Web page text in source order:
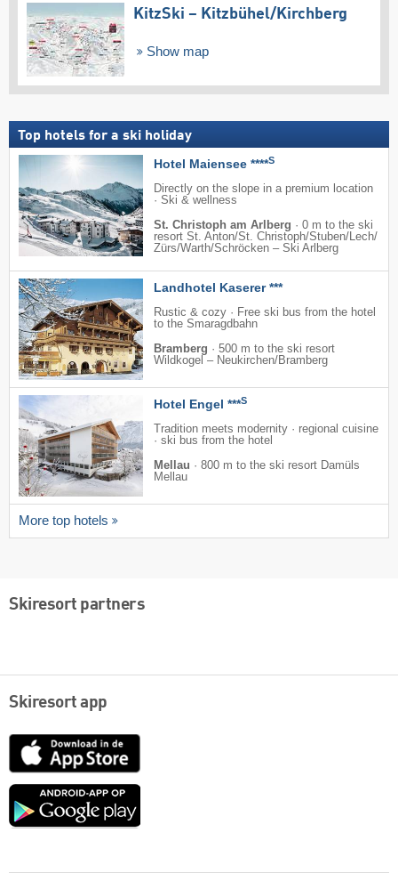
KitzSki – Kitzbühel/​Kirchberg
Show map
Top hotels for a ski holiday
Hotel Maiensee ****S
Directly on the slope in a premium location
· Ski & wellness
St. Christoph am Arlberg · 0 m to the ski
resort St. Anton/​St. Christoph/​Stuben/​Lech/​
Zürs/​Warth/​Schröcken – Ski Arlberg
Landhotel Kaserer ***
Rustic & cozy · Free ski bus from the hotel
to the Smaragdbahn
Bramberg · 500 m to the ski resort
Wildkogel – Neukirchen/​Bramberg
Hotel Engel ***S
Tradition meets modernity · regional cuisine
· ski bus from the hotel
Mellau · 800 m to the ski resort Damüls
Mellau
More top hotels
Skiresort partners
Skiresort app
App
Google